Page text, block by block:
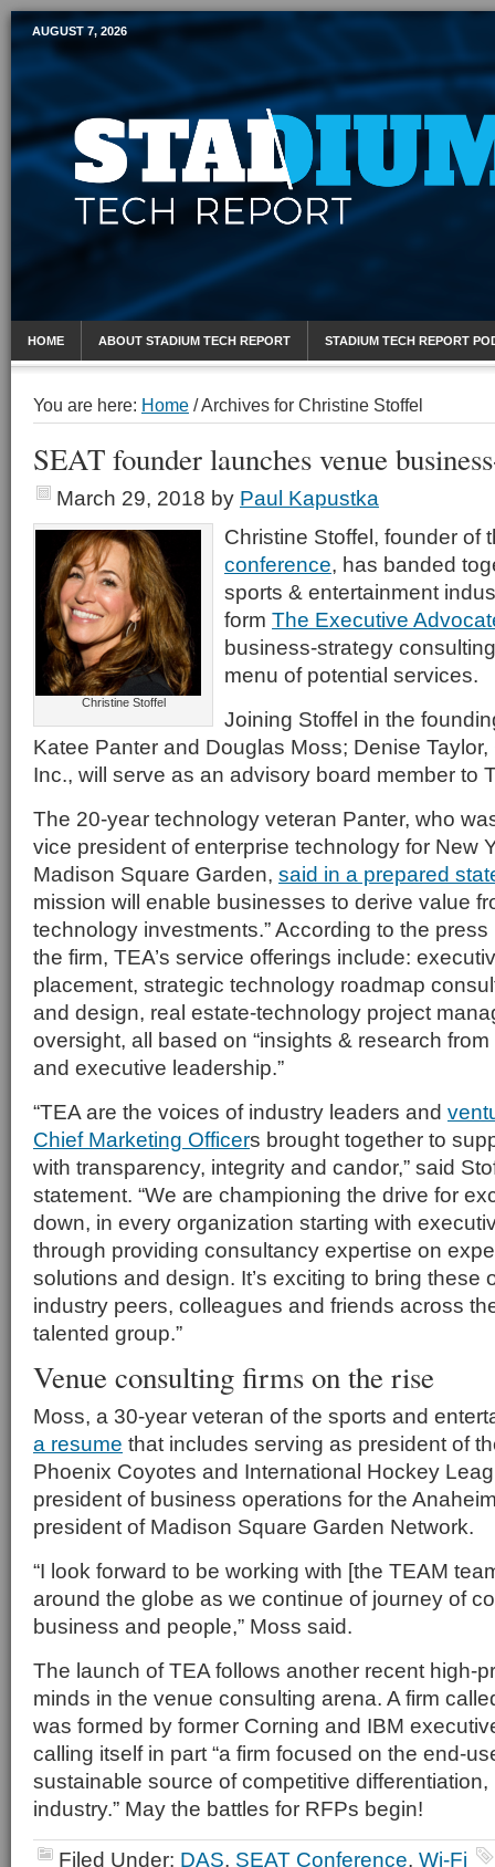
Mobile Sports Report
AUGUST 7, 2026
HOME ABOUT STADIUM TECH REPORT STADIUM TECH REPORT
You are here: Home /Archives for Christine Stoffel
SEAT founder launches venue
March 29, 2018 by Paul Kapustka
Christine Stoffel
Christine Stoffel, founder of
conference, has banded
sports & entertainment
form The Executive
business-strategy
menu of potential services.
Joining Stoffel in the
Katee Panter and Douglas Moss; Denise
Inc., will serve as an advisory board member to
The 20-year technology veteran Panter, who
vice president of enterprise technology for New
Madison Square Garden, said in a prepared
mission will enable businesses to derive value
technology investments.” According to the
the firm, TEA’s service offerings include:
placement, strategic technology roadmap
and design, real estate-technology project
oversight, all based on “insights & research
and executive leadership.”
“TEA are the voices of industry leaders and
Chief Marketing Officers brought together to
with transparency, integrity and candor,” said
statement. “We are championing the drive for
down, in every organization starting with
through providing consultancy expertise on
solutions and design. It’s exciting to bring these
industry peers, colleagues and friends across
talented group.”
Venue consulting firms on the rise
Moss, a 30-year veteran of the sports and
a resume that includes serving as president of
Phoenix Coyotes and International Hockey
president of business operations for the
president of Madison Square Garden Network.
“I look forward to be working with [the TEAM
around the globe as we continue of journey of
business and people,” Moss said.
The launch of TEA follows another recent high-
minds in the venue consulting arena. A firm
was formed by former Corning and IBM
calling itself in part “a firm focused on the end-
sustainable source of competitive
industry.” May the battles for RFPs begin!
Filed Under: DAS, SEAT Conference, Wi-Fi